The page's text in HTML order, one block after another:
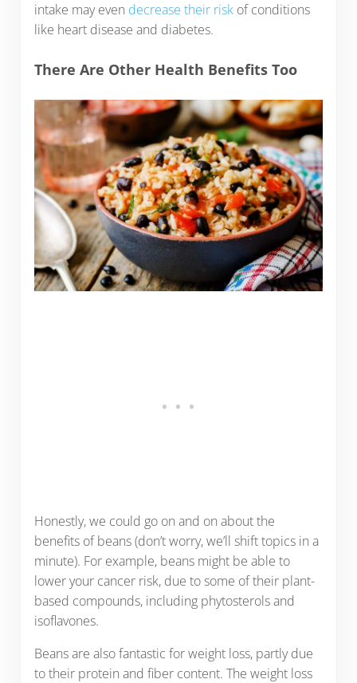
intake may even decrease their riskof conditions
like heart disease and diabetes.
There Are Other Health Benefits Too
Honestly, we could go on and on about the
benefits of beans (don’t worry, we’ll shift topics in a
minute). For example, beans might be able to
lower your cancer risk, due to some of their plant-
based compounds, including phytosterols and
isoflavones.
Beans are also fantastic for weight loss, partly due
to their protein and fiber content. The weight loss